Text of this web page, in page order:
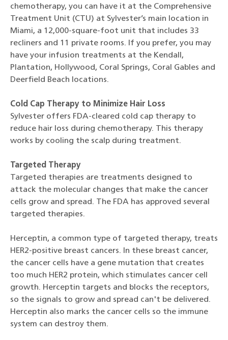
chemotherapy, you can have it at the Comprehensive
Treatment Unit (CTU) at Sylvester’s main location in
Miami, a 12,000-square-foot unit that includes 33
recliners and 11 private rooms. If you prefer, you may
have your infusion treatments at the Kendall,
Plantation, Hollywood, Coral Springs, Coral Gables and
Deerfield Beach locations.
Cold Cap Therapy to Minimize Hair Loss
Sylvester offers FDA-cleared cold cap therapy to
reduce hair loss during chemotherapy. This therapy
works by cooling the scalp during treatment.
Targeted Therapy
Targeted therapies are treatments designed to
attack the molecular changes that make the cancer
cells grow and spread. The FDA has approved several
targeted therapies.
Herceptin, a common type of targeted therapy, treats
HER2-positive breast cancers. In these breast cancer,
the cancer cells have a gene mutation that creates
too much HER2 protein, which stimulates cancer cell
growth. Herceptin targets and blocks the receptors,
so the signals to grow and spread can't be delivered.
Herceptin also marks the cancer cells so the immune
system can destroy them.